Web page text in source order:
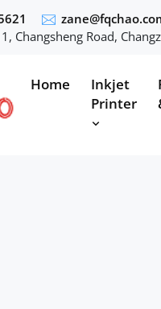
Changsheng Road,
Home
Inkjet
Printer